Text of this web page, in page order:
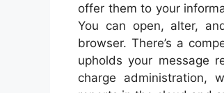
offer them to your
You can open, alter,
browser. There’s a
upholds your message
charge administration,